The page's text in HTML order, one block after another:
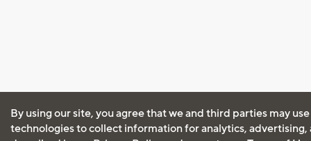
By using our site, you agree that we and third parties may
technologies to collect information for analytics, advertising,